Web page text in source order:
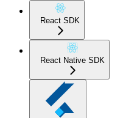
React SDK
React Native SDK